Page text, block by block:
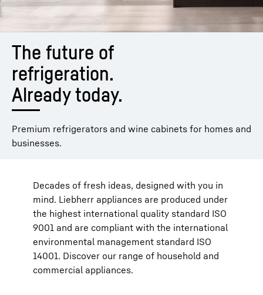
The future of
refrigeration.
Already today.
Premium refrigerators and wine cabinets for homes and
businesses.
Decades of fresh ideas, designed with you in
mind. Liebherr appliances are produced under
the highest international quality standard ISO
9001 and are compliant with the international
environmental management standard ISO
14001. Discover our range of household and
commercial appliances.